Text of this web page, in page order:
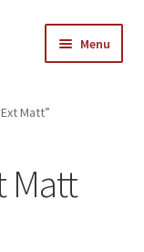
Menu
Matt”
Matt